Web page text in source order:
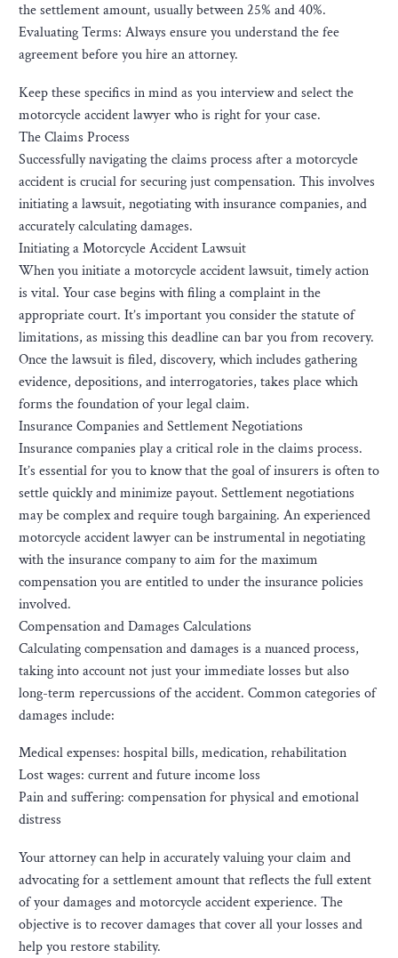
the settlement amount, usually between 25% and 40%.
Evaluating Terms: Always ensure you understand the fee
agreement before you hire an attorney.
Keep these specifics in mind as you interview and select the
motorcycle accident lawyer who is right for your case.
The Claims Process
Successfully navigating the claims process after a motorcycle
accident is crucial for securing just compensation. This involves
initiating a lawsuit, negotiating with insurance companies, and
accurately calculating damages.
Initiating a Motorcycle Accident Lawsuit
When you initiate a motorcycle accident lawsuit, timely action
is vital. Your case begins with filing a complaint in the
appropriate court. It’s important you consider the statute of
limitations, as missing this deadline can bar you from recovery.
Once the lawsuit is filed, discovery, which includes gathering
evidence, depositions, and interrogatories, takes place which
forms the foundation of your legal claim.
Insurance Companies and Settlement Negotiations
Insurance companies play a critical role in the claims process.
It’s essential for you to know that the goal of insurers is often to
settle quickly and minimize payout. Settlement negotiations
may be complex and require tough bargaining. An experienced
motorcycle accident lawyer can be instrumental in negotiating
with the insurance company to aim for the maximum
compensation you are entitled to under the insurance policies
involved.
Compensation and Damages Calculations
Calculating compensation and damages is a nuanced process,
taking into account not just your immediate losses but also
long-term repercussions of the accident. Common categories of
damages include:
Medical expenses: hospital bills, medication, rehabilitation
Lost wages: current and future income loss
Pain and suffering: compensation for physical and emotional
distress
Your attorney can help in accurately valuing your claim and
advocating for a settlement amount that reflects the full extent
of your damages and motorcycle accident experience. The
objective is to recover damages that cover all your losses and
help you restore stability.